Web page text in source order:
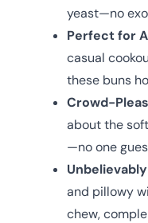
yeast—no
Perfect for
casual
these buns
Crowd-
about the
—no one
and pillowy
chew,